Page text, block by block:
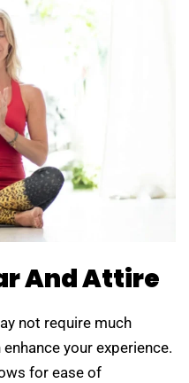
And Attire
not require much
your experience.
for ease of